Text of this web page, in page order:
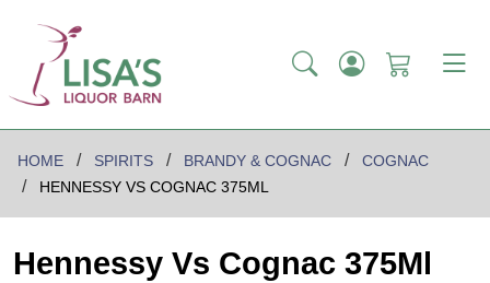
HOME SPIRITS BRANDY & COGNAC
COGNAC
HENNESSY VS COGNAC 375ML
Hennessy Vs Cognac 375Ml